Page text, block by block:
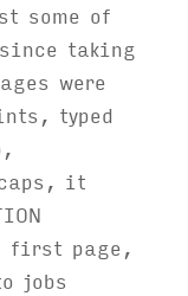
some of
taking
were
typed
it
first page,
jobs